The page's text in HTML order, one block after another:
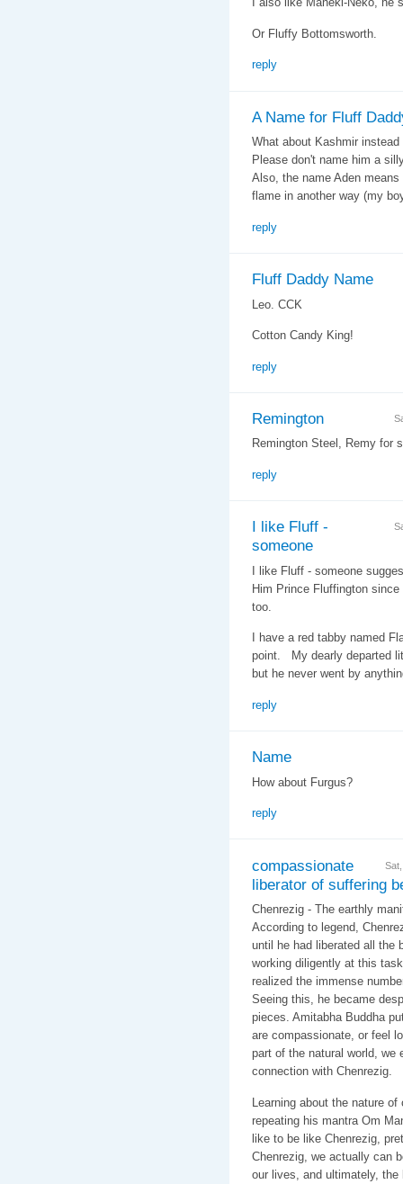
Or Fluffy Bottomsworth.
reply
A Name for Fluff
What about Kashmir
Please don't name him a
Also, the name Aden
flame in another way (my
reply
Fluff Daddy Name
Leo. CCK
Cotton Candy King!
reply
Remington
Remington Steel, Remy for
reply
I like Fluff -
someone
I like Fluff - someone
Him Prince Fluffington
too.
I have a red tabby named
point. My dearly departed
but he never went by
reply
Name
How about Furgus?
reply
compassionate
liberator of suffering
Chenrezig - The earthly
According to legend,
until he had liberated all the
working diligently at this
realized the immense
Seeing this, he became
pieces. Amitabha Buddha
are compassionate, or feel
part of the natural world, we
connection with Chenrezig.
Learning about the nature
repeating his mantra Om
like to be like Chenrezig,
Chenrezig, we actually can
our lives, and ultimately,